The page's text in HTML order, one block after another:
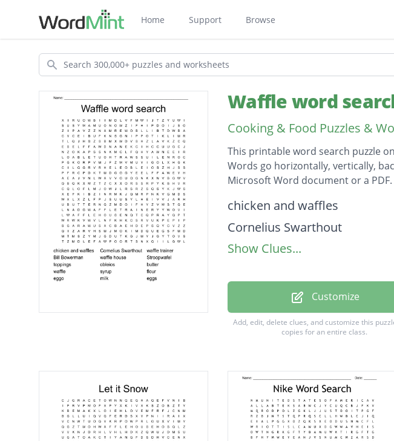
Home Support Browse
Search
Waffle word
Cooking & Food Puzzles &
This printable word search puzzle
Words go horizontally, vertically,
Microsoft Word document or a PDF.
Description
chicken and waffles
Cornelius Swarthout
waffle trainer
waffle house
Stroopwafel
butter
waffle
syrup
Show Clues...
Customize
Add, edit, delete clues, and customize this
copies for an entire class.